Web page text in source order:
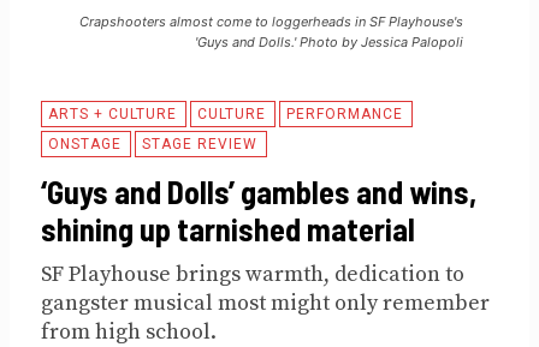
Crapshooters almost come to loggerheads in SF Playhouse's
'Guys and Dolls.' Photo by Jessica Palopoli
ARTS + CULTURE CULTURE
PERFORMANCE
ONSTAGE
STAGE REVIEW
‘Guys and Dolls’ gambles and wins,
shining up tarnished material
SF Playhouse brings warmth, dedication to
gangster musical most might only remember
from high school.